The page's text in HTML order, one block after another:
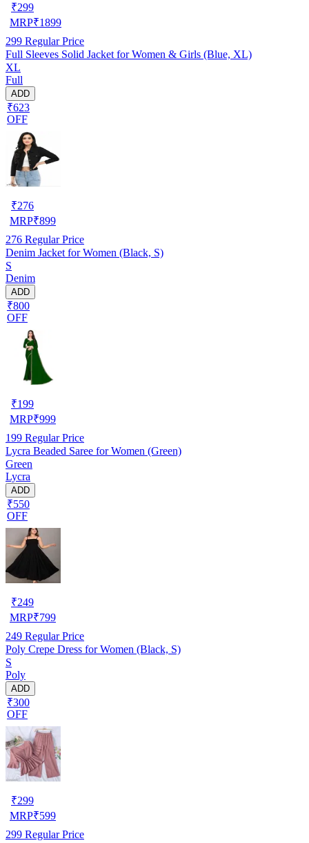
₹299
MRP₹1899
299 Regular Price
Full Sleeves Solid Jacket for Women & Girls (Blue, XL)
XL
Full
ADD
₹623
OFF
₹276
MRP₹899
276 Regular Price
Denim Jacket for Women (Black, S)
S
Denim
ADD
₹800
OFF
₹199
MRP₹999
199 Regular Price
Lycra Beaded Saree for Women (Green)
Green
Lycra
ADD
₹550
OFF
₹249
MRP₹799
249 Regular Price
Poly Crepe Dress for Women (Black, S)
S
Poly
ADD
₹300
OFF
₹299
MRP₹599
299 Regular Price